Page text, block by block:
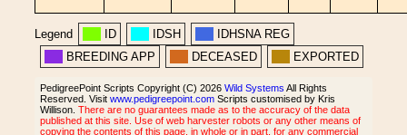
Legend ID IDSH
IDHSNA REG
BREEDING APP
DECEASED EXPORTED
PedigreePoint Scripts Copyright (C) 2026 Wild Systems All Rights
Reserved. Visit www.pedigreepoint.com Scripts customised by Kris
Willison. There are no guarantees made as to the accuracy of the data
published at this site. Use of web harvester robots or any other means of
copying the contents of this page, in whole or in part, for any commercial